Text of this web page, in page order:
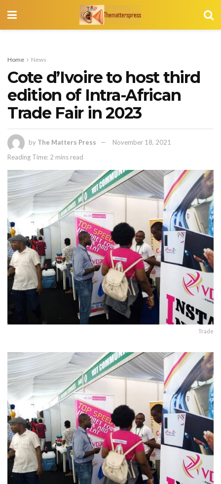
Home News
Cote d’Ivoire to host third
edition of Intra-African
Trade Fair in 2023
by The Matters Press
November 18, 2021
Reading Time: 2 mins read
Trade